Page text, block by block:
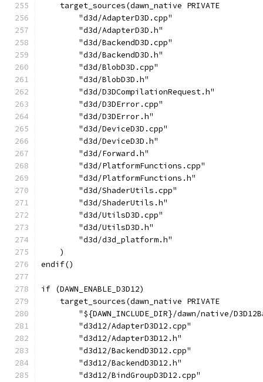
    target_sources(dawn_native PRIVATE
        "d3d/AdapterD3D.cpp"
        "d3d/AdapterD3D.h"
        "d3d/BackendD3D.cpp"
        "d3d/BackendD3D.h"
        "d3d/BlobD3D.cpp"
        "d3d/BlobD3D.h"
        "d3d/D3DCompilationRequest.h"
        "d3d/D3DError.cpp"
        "d3d/D3DError.h"
        "d3d/DeviceD3D.cpp"
        "d3d/DeviceD3D.h"
        "d3d/Forward.h"
        "d3d/PlatformFunctions.cpp"
        "d3d/PlatformFunctions.h"
        "d3d/ShaderUtils.cpp"
        "d3d/ShaderUtils.h"
        "d3d/UtilsD3D.cpp"
        "d3d/UtilsD3D.h"
        "d3d/d3d_platform.h"
    )
endif()
if (DAWN_ENABLE_D3D12)
    target_sources(dawn_native PRIVATE
"${DAWN_INCLUDE_DIR}/dawn/native/
        "d3d12/AdapterD3D12.cpp"
        "d3d12/AdapterD3D12.h"
        "d3d12/BackendD3D12.cpp"
        "d3d12/BackendD3D12.h"
        "d3d12/BindGroupD3D12.cpp"